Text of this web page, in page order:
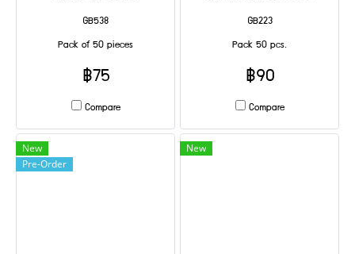
GB538
Pack of 50 pieces
฿75
Compare
GB223
Pack 50 pcs.
฿90
Compare
New
Pre-Order
New